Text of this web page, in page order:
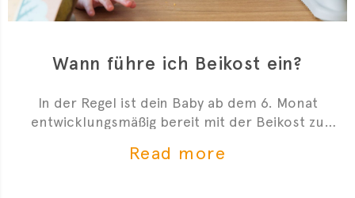
Wann führe ich Beikost ein?
In der Regel ist dein Baby ab dem 6. Monat
entwicklungsmäßig bereit mit der Beikost zu
du mit der Beikosteinführung anfangen kannst.
Read more